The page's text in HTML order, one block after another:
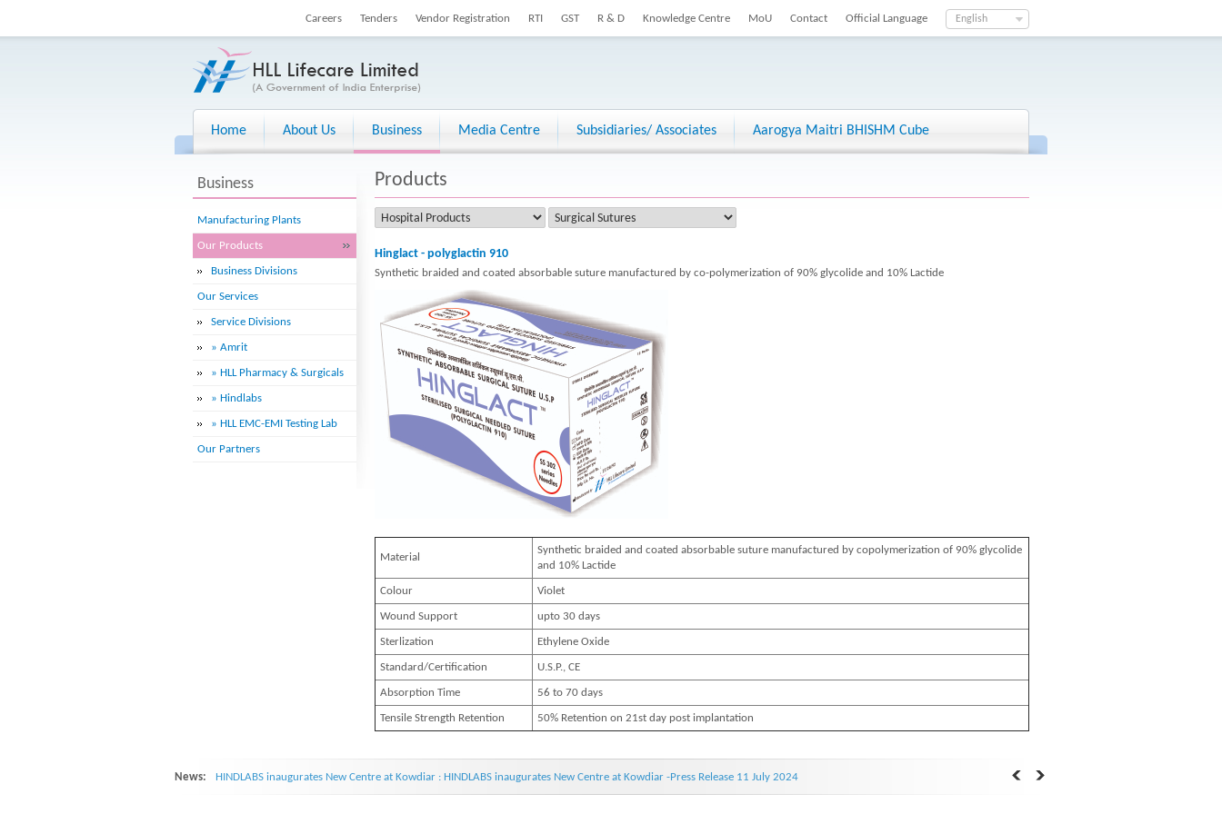
English
Careers Tenders Vendor Registration RTI GST R & D Knowledge Centre MoU Contact Official Language
Home About Us Business Media Centre Subsidiaries/ Associates Aarogya Maitri BHISHM Cube
Business
Manufacturing Plants
Our Products
Business Divisions
Our Services
Service Divisions
» Amrit
» HLL Pharmacy & Surgicals
» Hindlabs
» HLL EMC-EMI Testing Lab
Our Partners
Products
Hinglact - polyglactin 910
Synthetic braided and coated absorbable suture manufactured by co-polymerization of 90% glycolide and 10% Lactide
Material
Synthetic braided and coated absorbable suture manufactured by copolymerization of 90% glycolide
and 10% Lactide
Colour Violet
Wound Support upto 30 days
Sterlization Ethylene Oxide
Standard/Certification U.S.P., CE
Absorption Time 56 to 70 days
Tensile Strength Retention 50% Retention on 21st day post implantation
News: HINDLABS inaugurates New Centre at Kowdiar : HINDLABS inaugurates New Centre at Kowdiar -Press Release 11 July 2024